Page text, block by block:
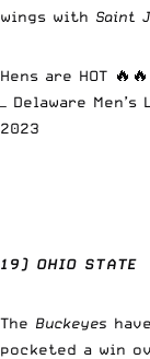
wings with Saint
Hens are HOT 🔥🔥
— Delaware
2023
19) OHIO STATE
The Buckeyes
pocketed a win